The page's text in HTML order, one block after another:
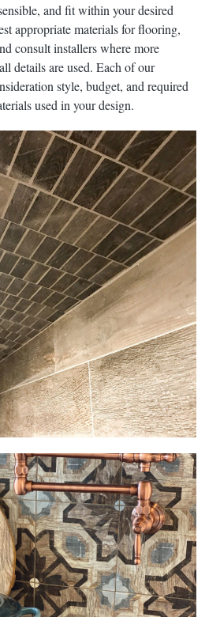
and fit within your desired
appropriate materials for flooring,
consult installers where more
details are used. Each of our
style, budget, and required
used in your design.